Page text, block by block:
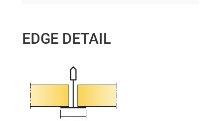
EDGE DETAIL